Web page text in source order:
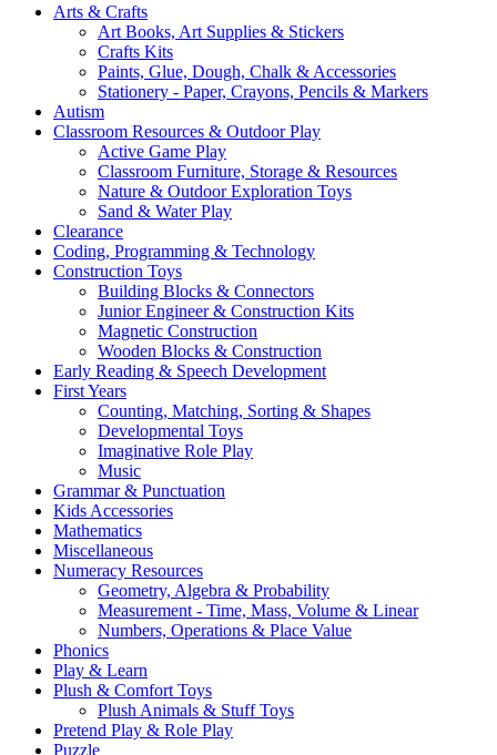
Arts & Crafts
Art Books, Art Supplies & Stickers
Crafts Kits
Paints, Glue, Dough, Chalk & Accessories
Stationery - Paper, Crayons, Pencils & Markers
Autism
Classroom Resources & Outdoor Play
Active Game Play
Classroom Furniture, Storage & Resources
Nature & Outdoor Exploration Toys
Sand & Water Play
Clearance
Coding, Programming & Technology
Construction Toys
Building Blocks & Connectors
Junior Engineer & Construction Kits
Magnetic Construction
Wooden Blocks & Construction
Early Reading & Speech Development
First Years
Counting, Matching, Sorting & Shapes
Developmental Toys
Imaginative Role Play
Music
Grammar & Punctuation
Kids Accessories
Mathematics
Miscellaneous
Numeracy Resources
Geometry, Algebra & Probability
Measurement - Time, Mass, Volume & Linear
Numbers, Operations & Place Value
Phonics
Play & Learn
Plush & Comfort Toys
Plush Animals & Stuff Toys
Pretend Play & Role Play
Puzzle